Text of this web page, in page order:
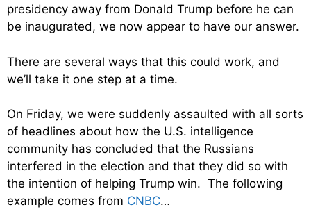
presidency away from Donald Trump before he can
be inaugurated, we now appear to have our answer.
There are several ways that this could work, and
we’ll take it one step at a time.
On Friday, we were suddenly assaulted with all sorts
of headlines about how the U.S. intelligence
community has concluded that the Russians
interfered in the election and that they did so with
the intention of helping Trump win. The following
example comes from CNBC…